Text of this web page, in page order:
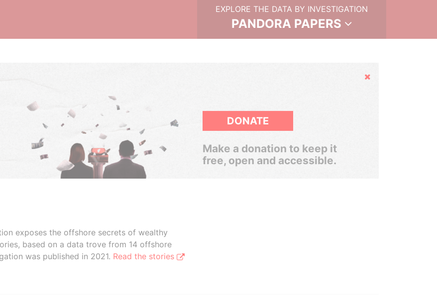
EXPLORE THE DATA BY INVESTIGATION
PANDORA PAPERS
Hide
DONATE
Make a donation to keep it
free, open and accessible.
exposes the offshore secrets of wealthy
based on a data trove from 14 offshore
was published in 2021. Read the stories